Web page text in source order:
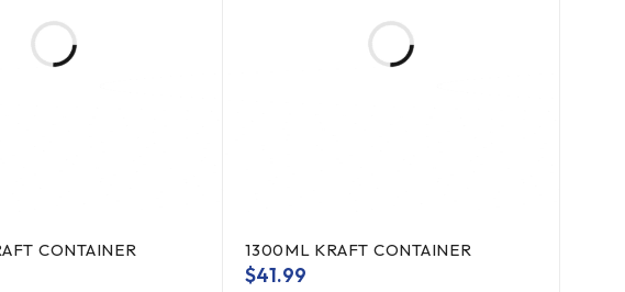
CONTAINER 1300ML KRAFT CONTAINER
$41.99